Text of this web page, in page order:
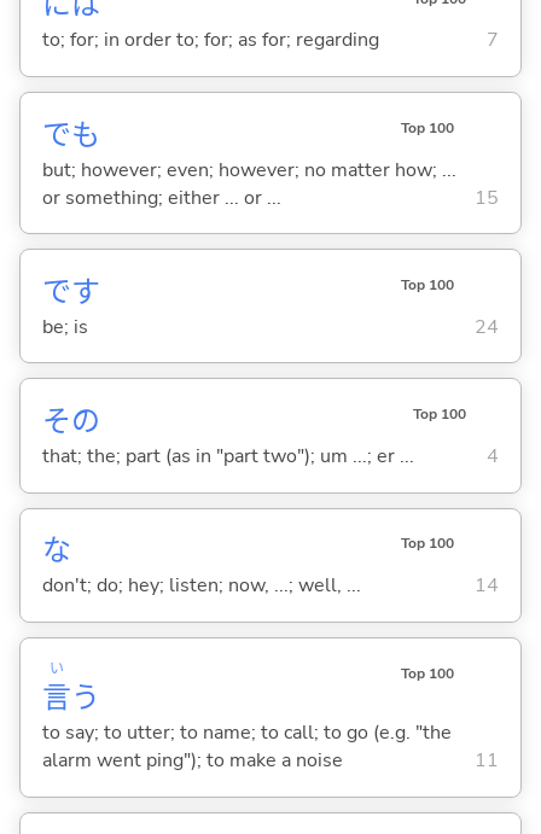
to; for; in order to; for; as for; regarding 7
でも Top 100
but; however; even; however; no matter how; ...
or something; either ... or ...
15
です Top 100
be; is 24
その Top 100
that; the; part (as in "part two"); um ...; er ... 4
な Top 100
don't; do; hey; listen; now, ...; well, ... 14
言
い
う
Top 100
to say; to utter; to name; to call; to go (e.g. "the
alarm went ping"); to make a noise
11